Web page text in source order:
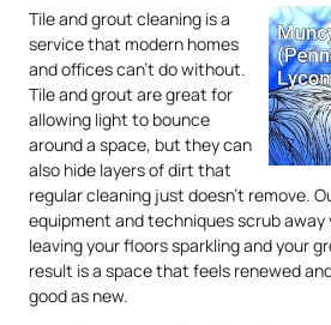
Tile and grout cleaning is a
service that modern homes
and offices can’t do without.
Tile and grout are great for
allowing light to bounce
around a space, but they can
also hide layers of dirt that
regular cleaning just doesn’t remove.
equipment and techniques scrub away
leaving your floors sparkling and your
result is a space that feels renewed
good as new.